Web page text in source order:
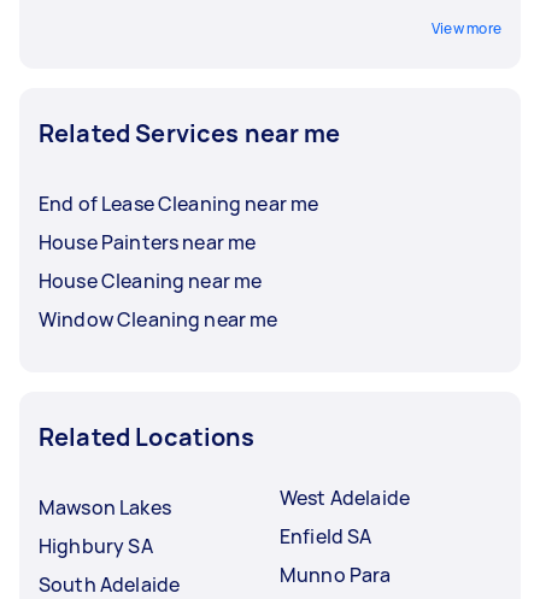
View more
Related Services near me
End of Lease Cleaning near me
House Painters near me
House Cleaning near me
Window Cleaning near me
Related Locations
Mawson Lakes
Highbury SA
South Adelaide
West Adelaide
Enfield SA
Munno Para